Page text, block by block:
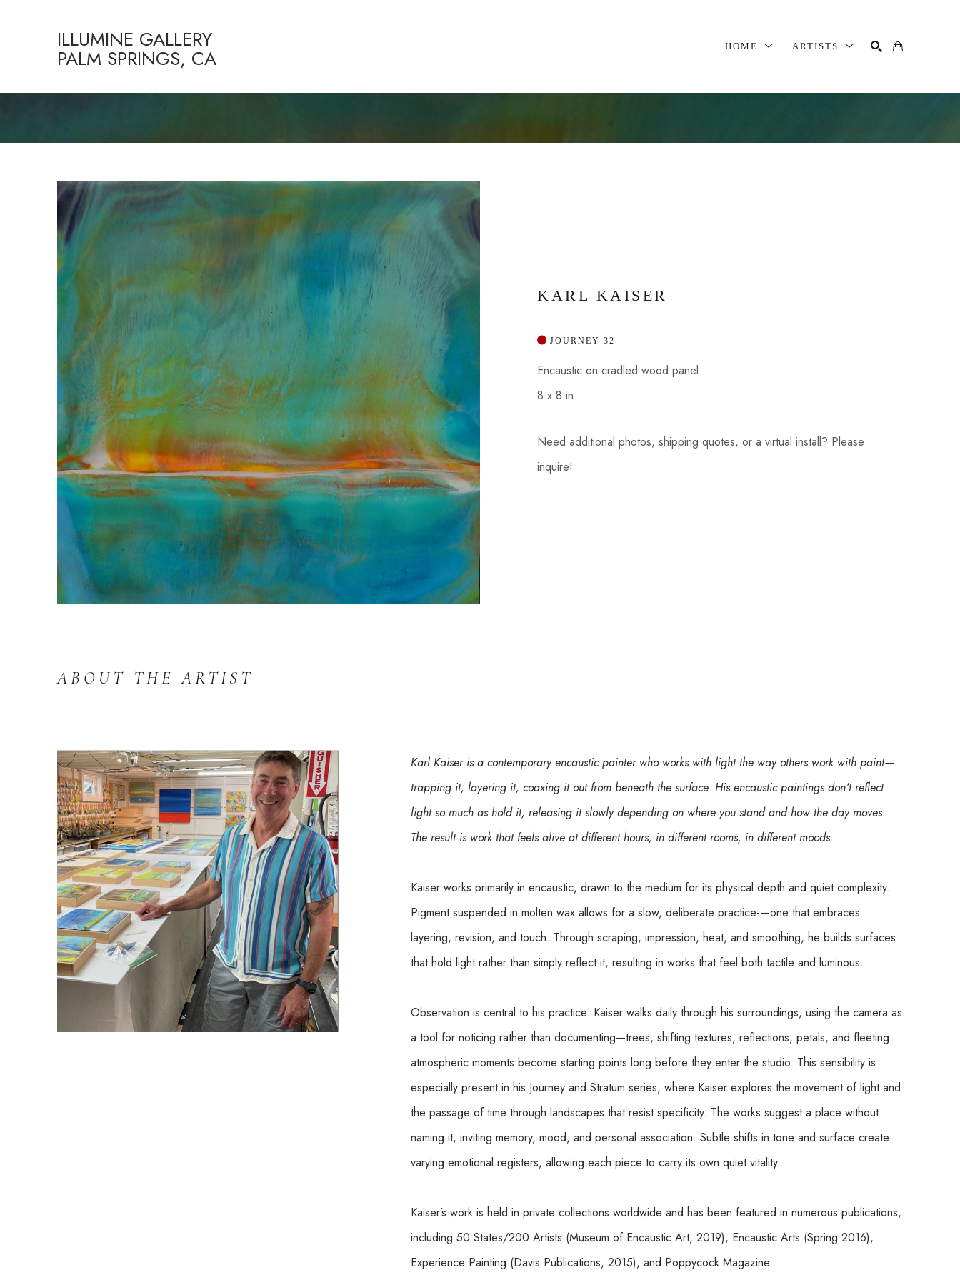
ILLUMINE GALLERY
PALM SPRINGS, CA HOME ARTISTS
KARL KAISER
JOURNEY 32
Encaustic on cradled wood panel
8 x 8 in
Need additional photos, shipping quotes, or a virtual install? Please
inquire!
ABOUT THE ARTIST
Karl Kaiser is a contemporary encaustic painter who works with light the way others work with paint—
trapping it, layering it, coaxing it out from beneath the surface. His encaustic paintings don't reflect
light so much as hold it, releasing it slowly depending on where you stand and how the day moves.
The result is work that feels alive at different hours, in different rooms, in different moods.
Kaiser works primarily in encaustic, drawn to the medium for its physical depth and quiet complexity.
Pigment suspended in molten wax allows for a slow, deliberate practice-—one that embraces
layering, revision, and touch. Through scraping, impression, heat, and smoothing, he builds surfaces
that hold light rather than simply reflect it, resulting in works that feel both tactile and luminous.
Observation is central to his practice. Kaiser walks daily through his surroundings, using the camera as
a tool for noticing rather than documenting—trees, shifting textures, reflections, petals, and fleeting
atmospheric moments become starting points long before they enter the studio. This sensibility is
especially present in his Journey and Stratum series, where Kaiser explores the movement of light and
the passage of time through landscapes that resist specificity. The works suggest a place without
naming it, inviting memory, mood, and personal association. Subtle shifts in tone and surface create
varying emotional registers, allowing each piece to carry its own quiet vitality.
Kaiser’s work is held in private collections worldwide and has been featured in numerous publications,
including 50 States/200 Artists (Museum of Encaustic Art, 2019), Encaustic Arts (Spring 2016),
Experience Painting (Davis Publications, 2015), and Poppycock Magazine.